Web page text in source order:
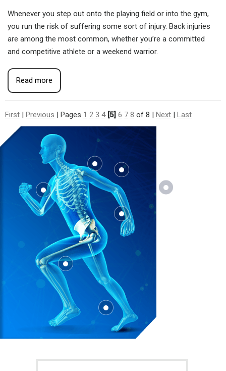
Whenever you step out onto the playing field or into the gym,
you run the risk of suffering some sort of injury. Back injuries
are among the most common, whether you’re a committed
and competitive athlete or a weekend warrior.
Read more
First | Previous | Pages 1 2 3 4 [5] 6 7 8 of 8 | Next | Last